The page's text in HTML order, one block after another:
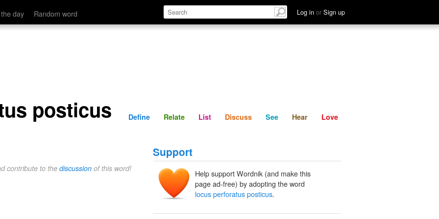
day Random word Log in or Sign up
Define Relate Discuss See Hear
posticus Define Relate List Discuss See Hear Love
contribute to the discussion of this word!
Support
Help support Wordnik (and make this
page ad-free) by adopting the word
locus perforatus posticus.